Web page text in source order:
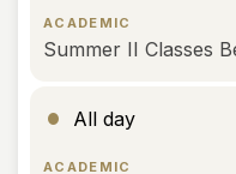
ACADEMIC
Summer II Classes
All day
ACADEMIC